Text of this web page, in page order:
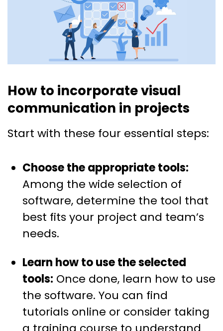
How to incorporate visual
communication in projects
Start with these four essential steps:
Choose the appropriate tools:
Among the wide selection of
software, determine the tool that
best fits your project and team’s
needs.
Learn how to use the selected
tools: Once done, learn how to use
the software. You can find
tutorials online or consider taking